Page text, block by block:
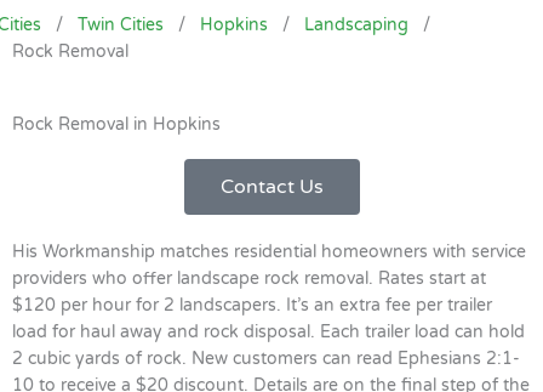
/ Twin Cities / Hopkins / Landscaping
/
Rock Removal
Rock Removal in Hopkins
Contact Us
His Workmanship matches residential homeowners with service
providers who offer landscape rock removal. Rates start at
$120 per hour for 2 landscapers. It’s an extra fee per trailer
load for haul away and rock disposal. Each trailer load can hold
2 cubic yards of rock. New customers can read Ephesians 2:1-
10 to receive a $20 discount. Details are on the final step of the